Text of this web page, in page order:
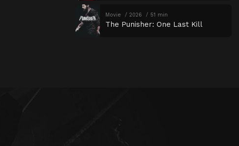
Movie 2026 51 min
The Punisher: One Last Kill